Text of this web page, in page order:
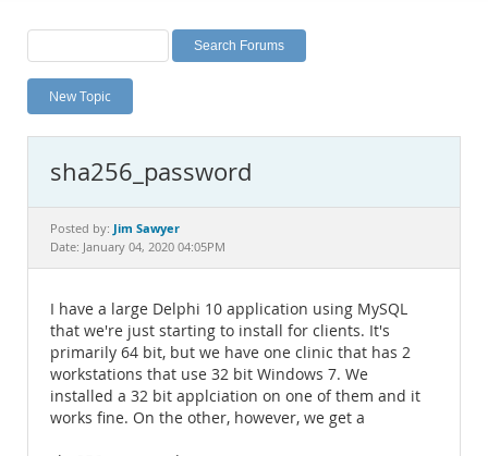
Labs
Planet MySQL
News and Events
MySQL.com
Downloads
Documentation
New Topic
sha256_password
Posted by: Jim Sawyer
Date: January 04, 2020 04:05PM
I have a large Delphi 10 application using MySQL
that we're just starting to install for clients. It's
primarily 64 bit, but we have one clinic that has 2
workstations that use 32 bit Windows 7. We
installed a 32 bit applciation on one of them and it
works fine. On the other, however, we get a